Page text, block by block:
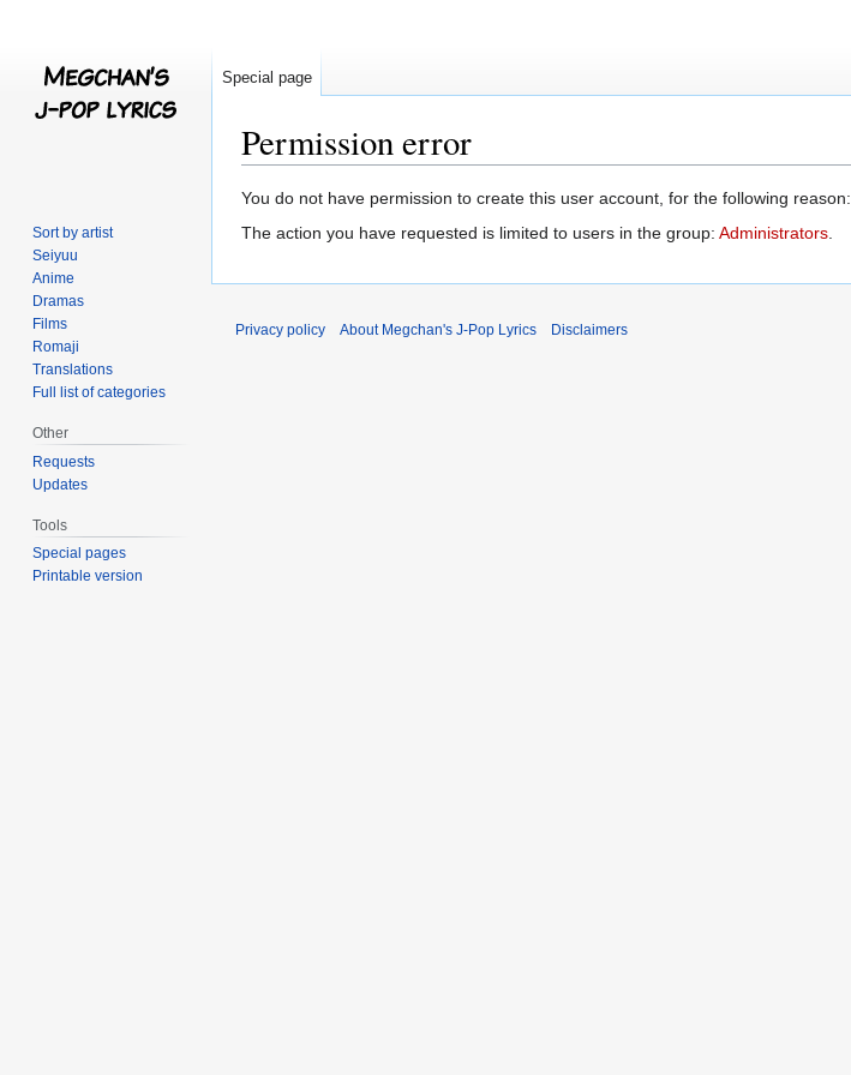
Permission error
Jump
to
Jump
to
You do not have permission to create this user account, for the following reason:
The action you have requested is limited to users in the group: Administrators.
Special page
Sort by artist
Seiyuu
Anime
Dramas
Films
Romaji
Translations
Full list of categories
Other
Requests
Updates
Tools
Special pages
Printable version
Privacy policy About Megchan's J-Pop Lyrics Disclaimers